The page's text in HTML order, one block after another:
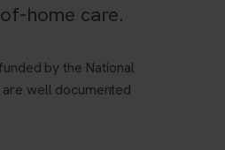
home care.
by the National
well documented